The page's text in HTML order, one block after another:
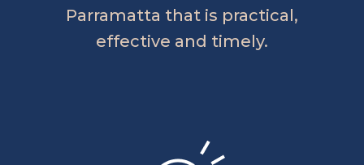
Parramatta that is practical,
effective and timely.